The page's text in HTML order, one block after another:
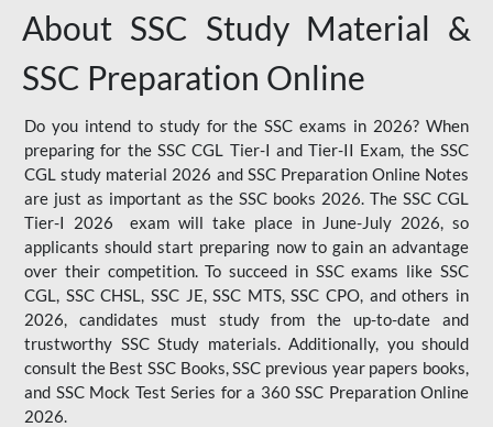
About SSC Study Material &
SSC Preparation Online
Do you intend to study for the SSC exams in 2026? When
preparing for the SSC CGL Tier-I and Tier-II Exam, the SSC
CGL study material 2026 and SSC Preparation Online Notes
are just as important as the SSC books 2026. The SSC CGL
Tier-I 2026 exam will take place in June-July 2026, so
applicants should start preparing now to gain an advantage
over their competition. To succeed in SSC exams like SSC
CGL, SSC CHSL, SSC JE, SSC MTS, SSC CPO, and others in
2026, candidates must study from the up-to-date and
trustworthy SSC Study materials. Additionally, you should
consult the Best SSC Books, SSC previous year papers books,
and SSC Mock Test Series for a 360 SSC Preparation Online
2026.